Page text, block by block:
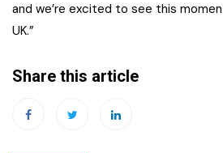
and we’re excited to see this
UK.”
Share this article